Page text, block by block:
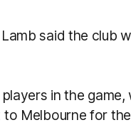
said the club
in the
Melbourne for